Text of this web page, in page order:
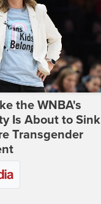
the WNBA's
Is About to Sink
Transgender